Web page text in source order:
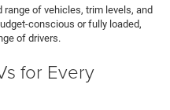
range of vehicles, trim levels, and
conscious or fully loaded,
of drivers.
for Every